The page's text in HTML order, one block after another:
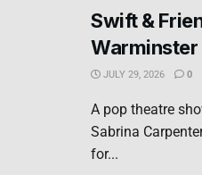
Swift &
Warminster
JULY 29, 2026 0
A pop theatre
Sabrina
for...